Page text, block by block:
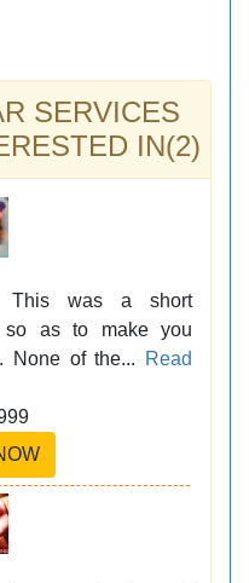
SERVICES
IN(2)
This was a short
so as to make you
None of the...
Read